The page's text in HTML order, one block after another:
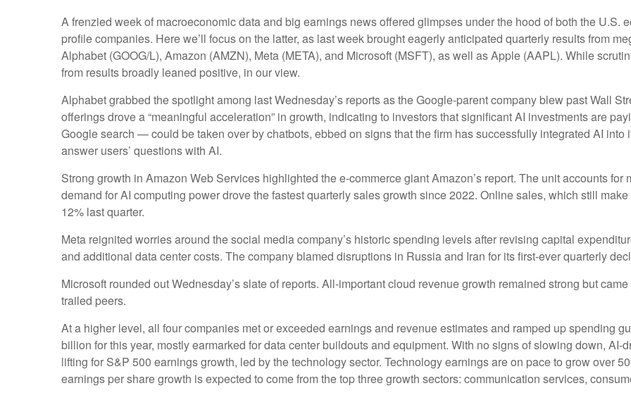
A frenzied week of macroeconomic data and big earnings news offered glimpses under the hood of both the U.S.
profile companies. Herewe’ll focus on the latter, as last week brought eagerly anticipated quarterly results from
Alphabet (GOOG/L), Amazon (AMZN), Meta (META), and Microsoft (MSFT), as well as Apple (AAPL). While
from results broadly leaned positive, in our view.
Alphabet grabbed the spotlight among last Wednesday’s reports as the Google-parent company blew past Wall
offerings drove a“meaningful acceleration” in growth, indicating to investors that significant AI investments are
Google search —could be taken over by chatbots, ebbed on signs that the firm has successfully integrated AI
answer users’ questions with AI.
Strong growth in Amazon Web Services highlighted the e-commerce giant Amazon’s report. The unit accounts for
demand for AI computing power drove the fastest quarterly sales growth since 2022. Online sales, which still
12% last quarter.
Meta reignited worries around the social media company’s historic spending levels after revising capital
and additional data center costs. The company blamed disruptions in Russia and Iran for its first-ever quarterly
Microsoft rounded outWednesday’sslate of reports. All-important cloud revenue growth remained strong but
trailed peers.
At a higher level, all four companies met or exceeded earnings and revenue estimates and ramped up spending
billion for this year, mostly earmarked for data center buildouts and equipment. With no signs of slowing down,
lifting for S&P 500 earnings growth, led by the technology sector. Technology earnings are on pace to grow over
earnings per share growth is expected to come from the top three growth sectors: communication services,